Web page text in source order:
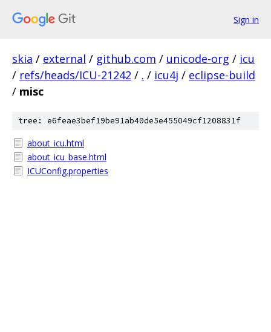
Sign in
skia / external / github.com / unicode-org / icu
/ refs/heads/ICU-21242 / . / icu4j / eclipse-build
/ misc
tree: e6feae3bef19be91ab40de5e455049cf1208831f
about_icu.html
about_icu_base.html
ICUConfig.properties